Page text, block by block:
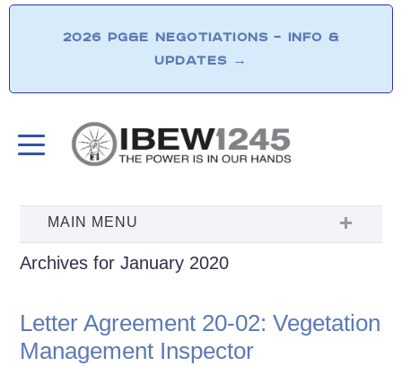
2026 PG&E NEGOTIATIONS – INFO &
UPDATES →
Archives for January 2020
Letter Agreement 20-02: Vegetation
Management Inspector